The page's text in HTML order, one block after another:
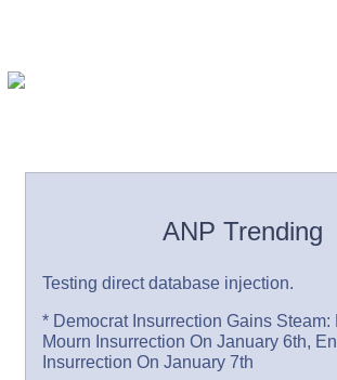
ANP Trending
Testing direct database injection.
* Democrat Insurrection Gains Steam:
Mourn Insurrection On January 6th,
Insurrection On January 7th